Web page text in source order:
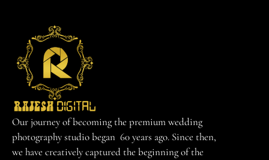
Our journey of becoming the premium wedding
photography studio began 60 years ago. Since then,
we have creatively captured the beginning of the